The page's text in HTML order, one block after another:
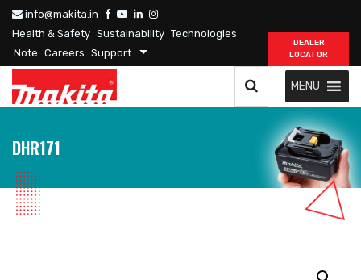
info@makita.in
Health & Safety Sustainability Technologies
Note Careers Support
DEALER
LOCATOR
MENU
DHR171